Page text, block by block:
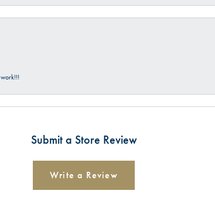
Submit a Store Review
Write a Review